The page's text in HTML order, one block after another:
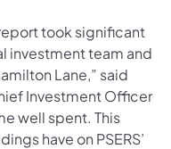
took significant
investment team and
Lane,” said
Investment Officer
well spent. This
have on PSERS’